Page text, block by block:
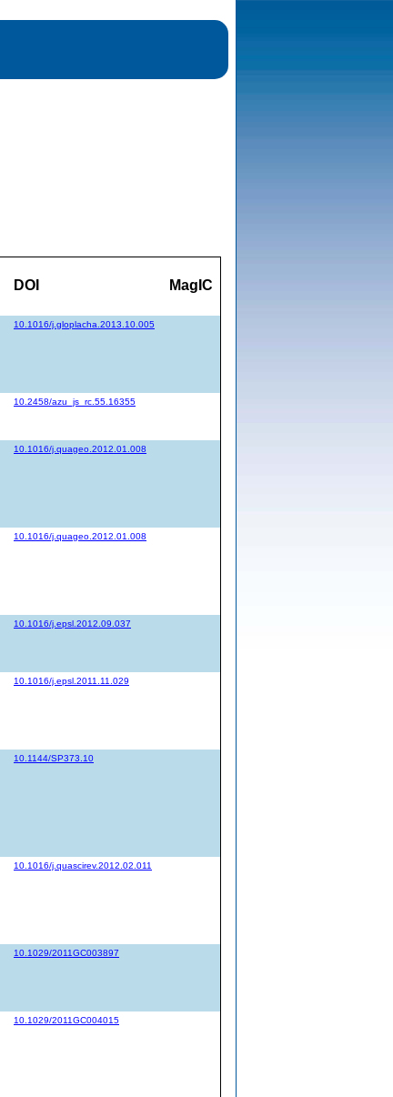
DOI MagIC
10.1016/j.gloplacha.2013.10.005
10.2458/azu_js_rc.55.16355
10.1016/j.quageo.2012.01.008
10.1016/j.quageo.2012.01.008
10.1016/j.epsl.2012.09.037
10.1016/j.epsl.2011.11.029
10.1144/SP373.10
10.1016/j.quascirev.2012.02.011
10.1029/2011GC003897
10.1029/2011GC004015